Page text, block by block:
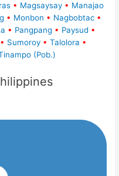
• Magsaysay • Manajao
• Monbon • Nagbobtac •
• Pangpang • Paysud •
• Sumoroy • Talolora •
(Pob.)